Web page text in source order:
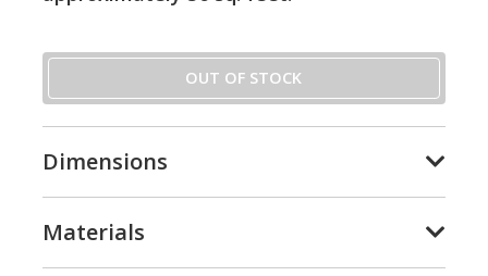
OUT OF STOCK
Dimensions
Materials